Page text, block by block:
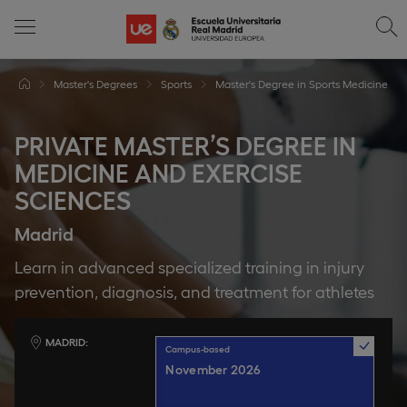
PRIVATE MASTER’S DEGREE IN
MEDICINE AND EXERCISE
SCIENCES
Madrid
Learn in advanced specialized training in injury
prevention, diagnosis, and treatment for athletes
MADRID
Campus-based
November 2026
Master's Degrees Sports Master's Degree in Sports Medicine